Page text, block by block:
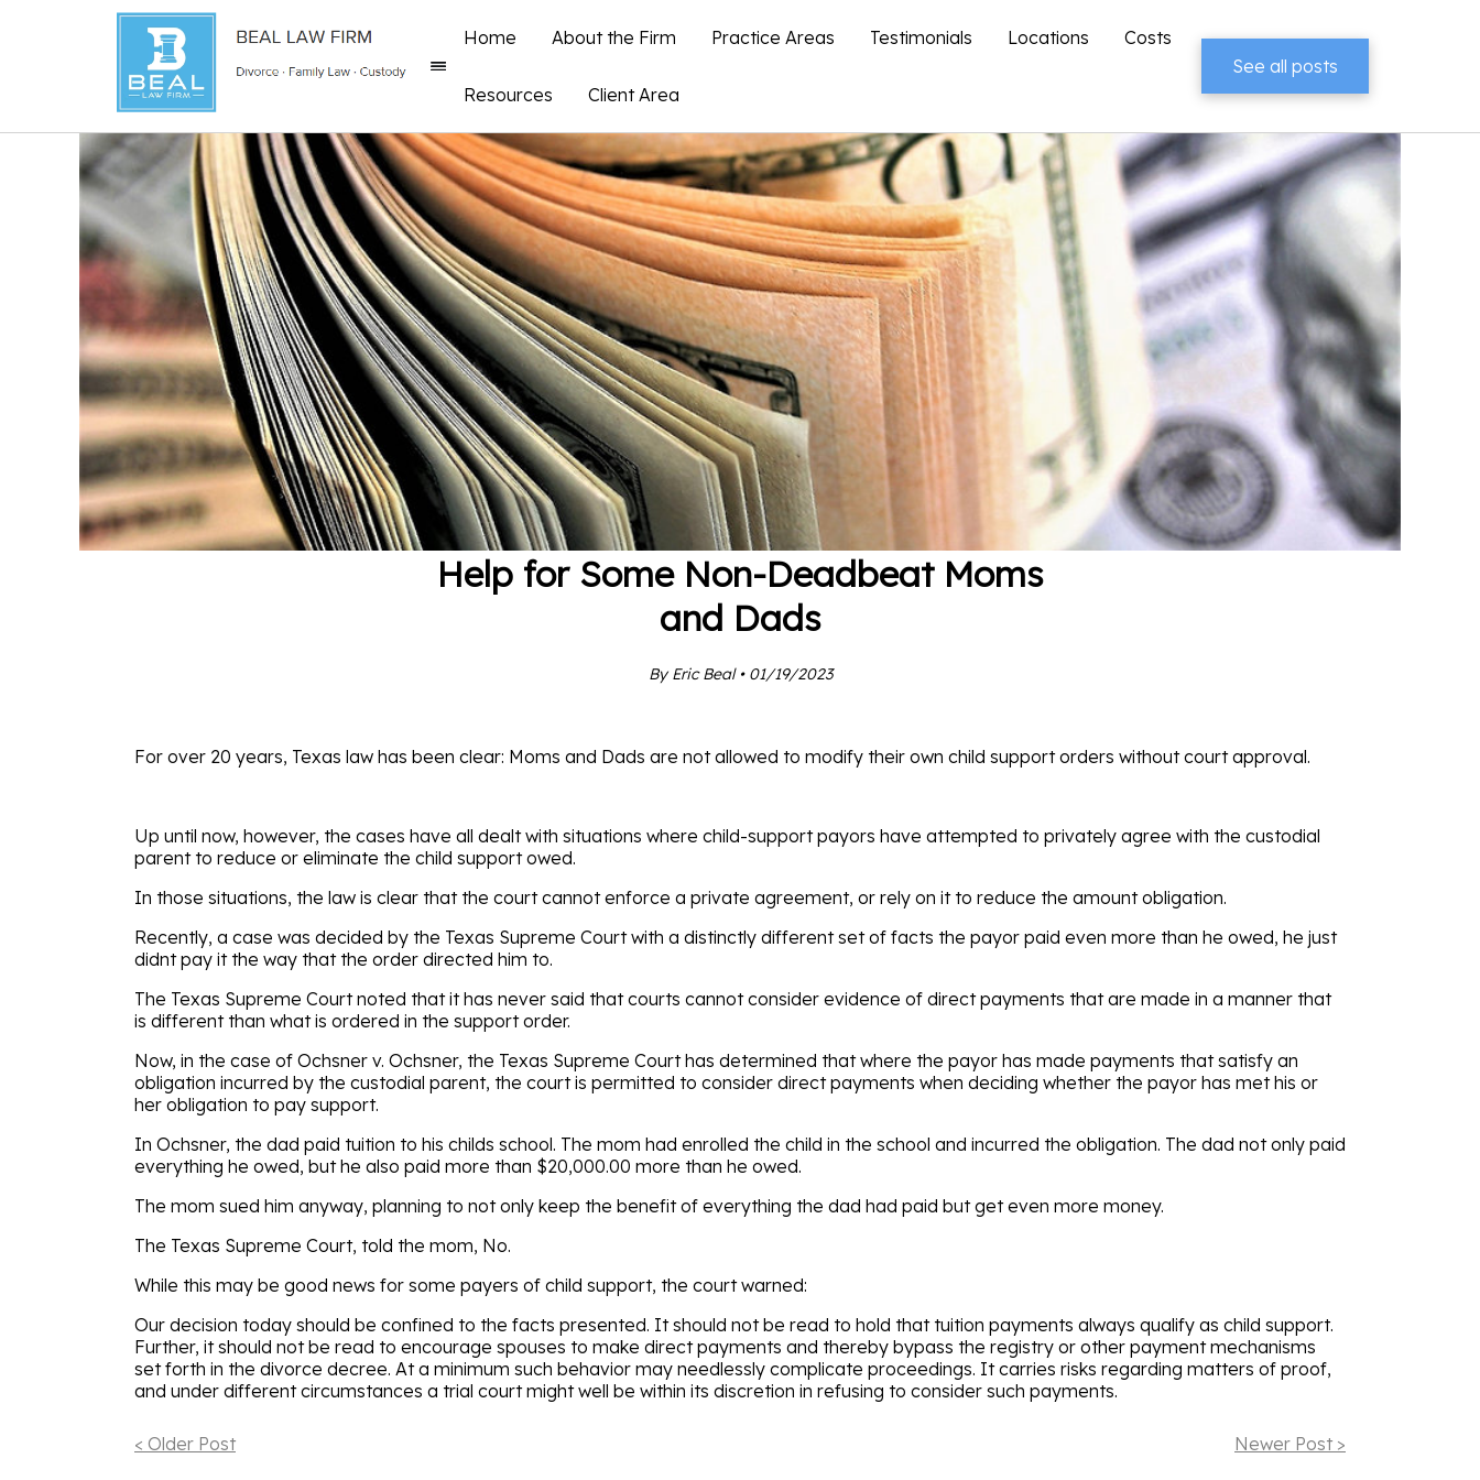
Home About the Firm Practice Areas Testimonials Locations Costs
Resources Client Area
See all posts
Help for Some Non-Deadbeat Moms
and Dads
By Eric Beal • 01/19/2023
For over 20 years, Texas law has been clear: Moms and Dads are not allowed to modify their own child support orders without court approval.
Up until now, however, the cases have all dealt with situations where child-support payors have attempted to privately agree with the custodial
parent to reduce or eliminate the child support owed.
In those situations, the law is clear that the court cannot enforce a private agreement, or rely on it to reduce the amount obligation.
Recently, a case was decided by the Texas Supreme Court with a distinctly different set of facts the payor paid even more than he owed, he just
didnt pay it the way that the order directed him to.
The Texas Supreme Court noted that it has never said that courts cannot consider evidence of direct payments that are made in a manner that
is different than what is ordered in the support order.
Now, in the case of Ochsner v. Ochsner, the Texas Supreme Court has determined that where the payor has made payments that satisfy an
obligation incurred by the custodial parent, the court is permitted to consider direct payments when deciding whether the payor has met his or
her obligation to pay support.
In Ochsner, the dad paid tuition to his childs school. The mom had enrolled the child in the school and incurred the obligation. The dad not only paid
everything he owed, but he also paid more than $20,000.00 more than he owed.
The mom sued him anyway, planning to not only keep the benefit of everything the dad had paid but get even more money.
The Texas Supreme Court, told the mom, No.
While this may be good news for some payers of child support, the court warned:
Our decision today should be confined to the facts presented. It should not be read to hold that tuition payments always qualify as child support.
Further, it should not be read to encourage spouses to make direct payments and thereby bypass the registry or other payment mechanisms
set forth in the divorce decree. At a minimum such behavior may needlessly complicate proceedings. It carries risks regarding matters of proof,
and under different circumstances a trial court might well be within its discretion in refusing to consider such payments.
< Older Post Newer Post >